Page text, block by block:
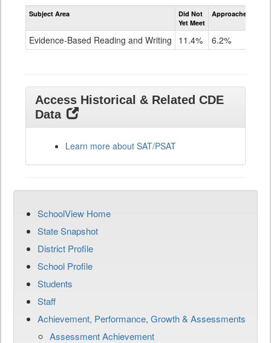
Assessment
Evidence-
Based
Reading
and
11
Subject Area
Did Not
Yet Meet
Approached
Evidence-Based Reading and Writing 11.4% 6.2%
Access Historical & Related CDE
Data
Learn more about SAT/PSAT
SchoolView Home
State Snapshot
District Profile
School Profile
Students
Staff
Achievement, Performance, Growth & Assessments
Assessment Achievement